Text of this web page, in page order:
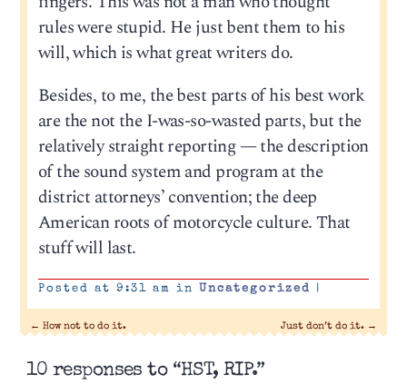
rules were stupid. He just bent them to his
will, which is what great writers do.
Besides, to me, the best parts of his best work
are the not the I-was-so-wasted parts, but the
relatively straight reporting — the description
of the sound system and program at the
district attorneys’ convention; the deep
American roots of motorcycle culture. That
stuff will last.
Posted at 9:31 am in Uncategorized |
← How not to do it. Just don’t do it. →
10 responses to “HST, RIP.”